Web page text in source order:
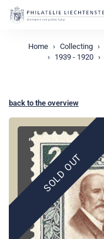
Home Collecting
1939 - 1920
back to the overview
SOLD OUT